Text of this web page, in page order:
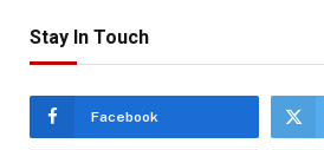
Stay In Touch
Facebook